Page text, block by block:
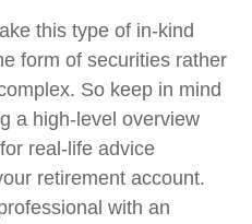
this type of in-kind
form of securities rather
So keep in mind
a high-level overview
real-life advice
retirement account.
with an